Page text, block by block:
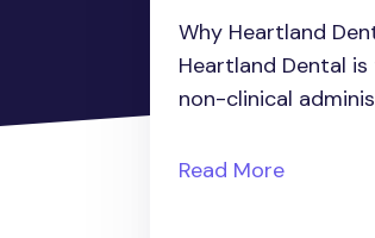
Why Heartland
Heartland Dental
non-clinical
Read More